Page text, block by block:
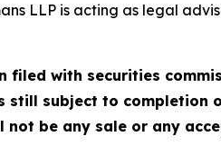
LLP is acting as legal
filed with securities
still subject to completion
not be any sale or any